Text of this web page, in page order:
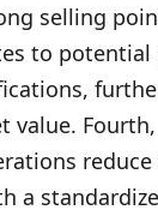
selling
to potential
value. Fourth,
reduce
a